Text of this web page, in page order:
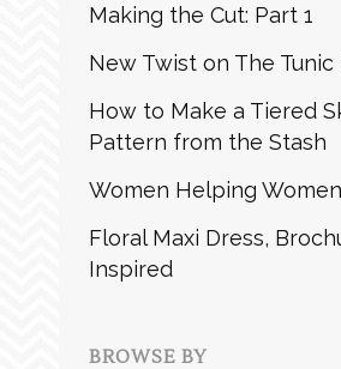
Making the Cut: Part 1
New Twist on The Tunic
How to Make a Tiered
Pattern from the Stash
Women Helping Women
Floral Maxi Dress,
Inspired
BROWSE BY